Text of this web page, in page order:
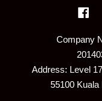
Company
Address: Level
55100